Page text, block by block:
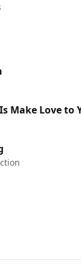
Make Love to